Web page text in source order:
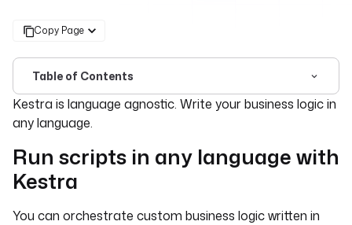
Copy Page
Table of Contents
For the complete documentation index, seellms.txt. For
Kestra is language agnostic. Write your business logic in
any language.
Run scripts in any language with
Kestra
You can orchestrate custom business logic written in